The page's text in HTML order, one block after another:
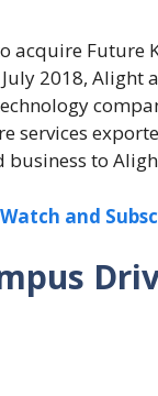
Future
2018, Alight
services
to
and